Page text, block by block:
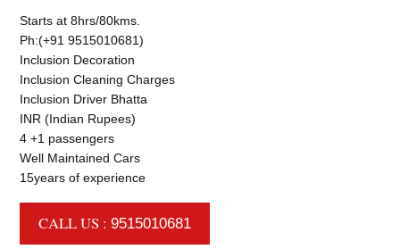
Starts at 8hrs/80kms.
Ph:(+91 9515010681)
Inclusion Decoration
Inclusion Cleaning Charges
Inclusion Driver Bhatta
INR (Indian Rupees)
4 +1 passengers
Well Maintained Cars
15years of experience
CALL US :9515010681